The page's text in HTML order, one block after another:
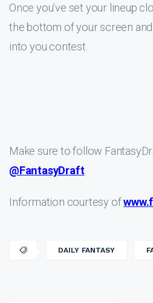
Once you’ve set your lineup
the bottom of your screen
into you contest.
Make sure to follow
@FantasyDraft.
Information courtesy of
DAILY FANTASY